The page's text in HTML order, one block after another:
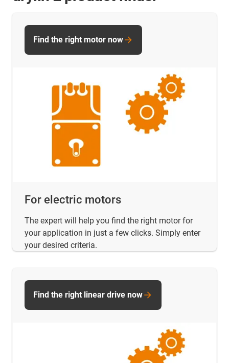
For electric motors
The expert will help you find the right motor for
your application in just a few clicks. Simply enter
your desired criteria.
Find the right motor now
Find the right linear drive now